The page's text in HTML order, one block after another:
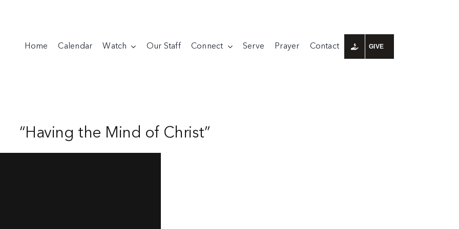
Home Calendar Watch Our Staff Connect Serve Prayer Contact GIVE
“Having the Mind of Christ”